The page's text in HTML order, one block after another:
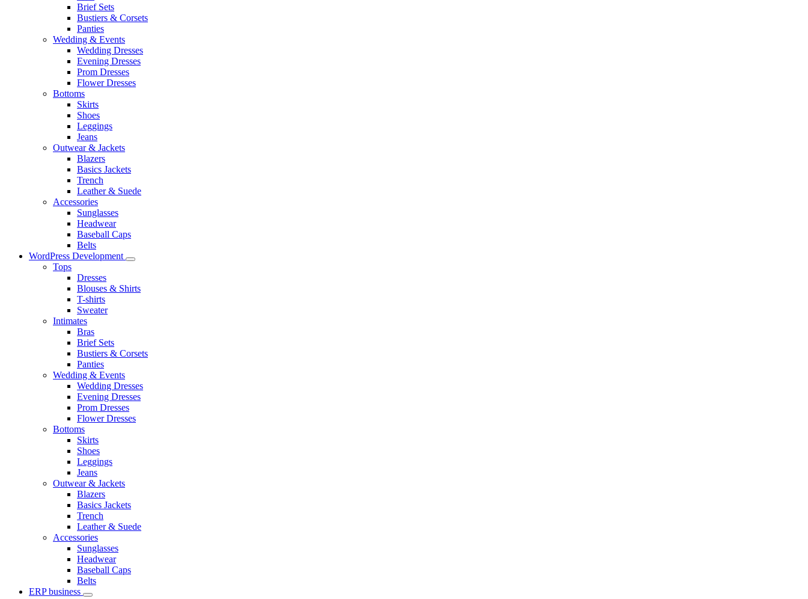
Brief Sets
Bustiers & Corsets
Panties
Wedding & Events
Wedding Dresses
Evening Dresses
Prom Dresses
Flower Dresses
Bottoms
Skirts
Shoes
Leggings
Jeans
Outwear & Jackets
Blazers
Basics Jackets
Trench
Leather & Suede
Accessories
Sunglasses
Headwear
Baseball Caps
Belts
WordPress Development
Tops
Dresses
Blouses & Shirts
T-shirts
Sweater
Intimates
Bras
Brief Sets
Bustiers & Corsets
Panties
Wedding & Events
Wedding Dresses
Evening Dresses
Prom Dresses
Flower Dresses
Bottoms
Skirts
Shoes
Leggings
Jeans
Outwear & Jackets
Blazers
Basics Jackets
Trench
Leather & Suede
Accessories
Sunglasses
Headwear
Baseball Caps
Belts
ERP business